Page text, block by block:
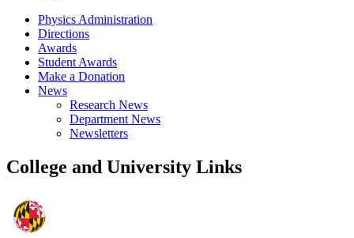
Physics Administration
Directions
Awards
Student Awards
Make a Donation
News
Research News
Department News
Newsletters
College and University Links